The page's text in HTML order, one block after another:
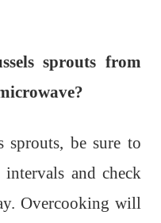
sprouts from
sprouts, be sure to
and check
Overcooking will